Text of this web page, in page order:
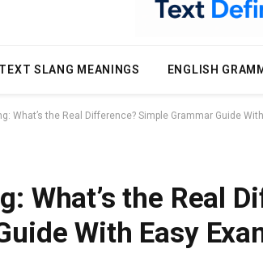
TEXT SLANG MEANINGS ENGLISH
What’s the Real Difference? Simple Grammar Guide
What’s the Real
With Easy